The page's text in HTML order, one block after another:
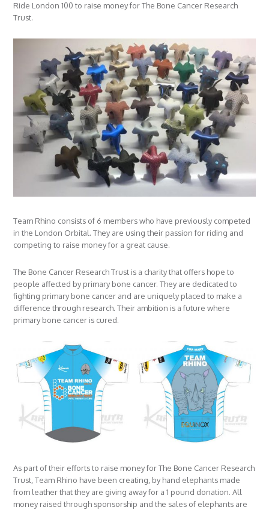
Ride London 100 to raise money for The Bone Cancer Research
Trust.
Team Rhino consists of 6 members who have previously competed
in the London Orbital. They are using their passion for riding and
competing to raise money for a great cause.
The Bone Cancer Research Trust is a charity that offers hope to
people affected by primary bone cancer. They are dedicated to
fighting primary bone cancer and are uniquely placed to make a
difference through research. Their ambition is a future where
primary bone cancer is cured.
As part of their efforts to raise money for The Bone Cancer Research
Trust, Team Rhino have been creating, by hand elephants made
from leather that they are giving away for a 1 pound donation. All
money raised through sponsorship and the sales of elephants are